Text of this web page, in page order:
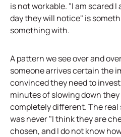
is not workable. "I am scared
day they will notice" is
something with.
A pattern we see over and
someone arrives certain the
convinced they need to
minutes of slowing down
completely different. The
was never "I think they are
chosen, and I do not know